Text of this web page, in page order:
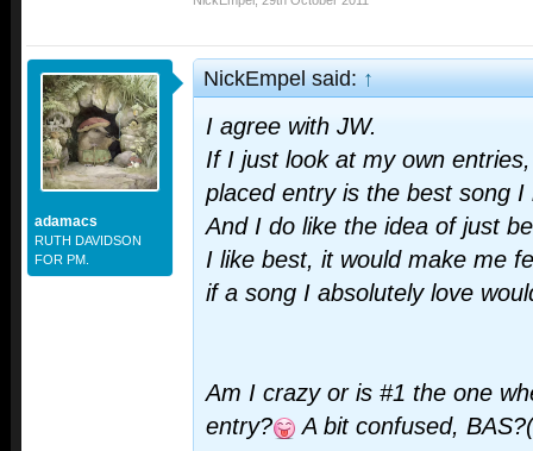
adamacs
RUTH DAVIDSON
FOR PM.
NickEmpel said:↑
I agree with JW.
If I just look at my own
placed entry is the best song I
And I do like the idea of just
I like best, it would make me
if a song I absolutely love
Am I crazy or is #1 the one
entry?
A bit confused,